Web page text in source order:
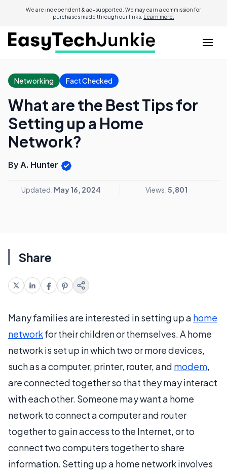
We are independent & ad-supported. We may earn a commission for
purchases made through our links. Learn more.
Networking Fact Checked
What are the Best Tips for
Setting up a Home
Network?
By A. Hunter
Updated: May 16, 2024 Views:5,801
Share
Many families are interested in setting up a home
networkfor their children or themselves. A home
network is set up in which two or more devices,
such as a computer, printer, router, and modem,
are connected together so that they may interact
with each other. Someone may want a home
network to connect a computer and router
together to gain access to the Internet, or to
connect two computers together to share
information. Setting up a home network involves